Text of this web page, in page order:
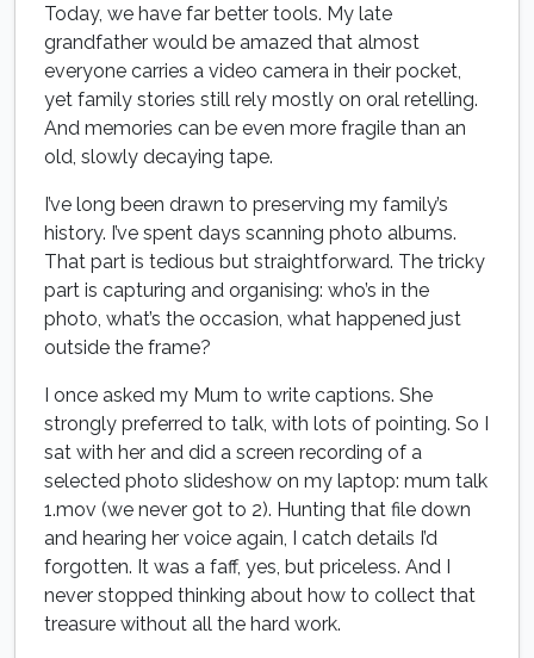
Today, we have far better tools. My late
grandfather would be amazed that almost
everyone carries a video camera in their pocket,
yet family stories still rely mostly on oral retelling.
And memories can be even more fragile than an
old, slowly decaying tape.
I’ve long been drawn to preserving my family’s
history. I’ve spent days scanning photo albums.
That part is tedious but straightforward. The tricky
part is capturing and organising: who’s in the
photo, what’s the occasion, what happened just
outside the frame?
I once asked my Mum to write captions. She
strongly preferred to talk, with lots of pointing. So I
sat with her and did a screen recording of a
selected photo slideshow on my laptop: mum talk
1.mov (we never got to 2). Hunting that file down
and hearing her voice again, I catch details I’d
forgotten. It was a faff, yes, but priceless. And I
never stopped thinking about how to collect that
treasure without all the hard work.